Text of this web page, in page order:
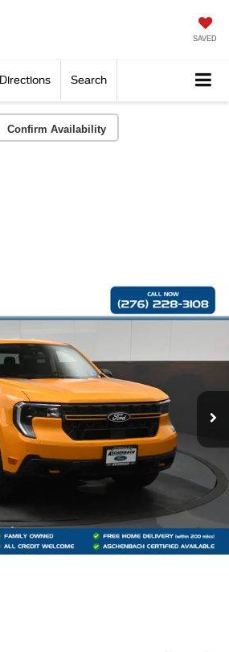
SAVED
Directions Search
Confirm Availability